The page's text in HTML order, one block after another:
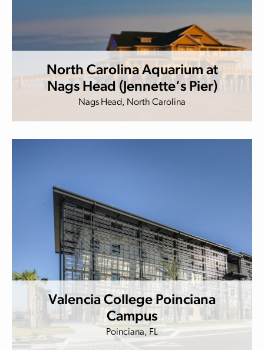
North Carolina Aquarium at
Nags Head (Jennette’s Pier)
Nags Head, North Carolina
Valencia College Poinciana
Campus
Poinciana, FL